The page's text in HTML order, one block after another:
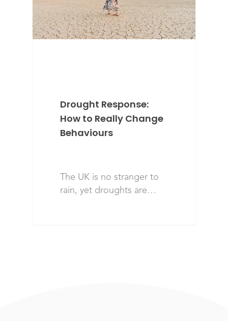
Drought Response:
How to Really Change
Behaviours
The UK is no stranger to
rain, yet droughts are…